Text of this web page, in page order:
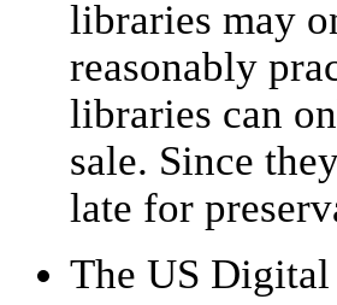
libraries may
reasonably
libraries can
sale. Since
late for
The US